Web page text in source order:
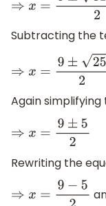
⇒x =9±81−56
Subtracting the
⇒x= 9±252
Again
⇒x=9 ±52
Rewriting the
⇒x=9 −52